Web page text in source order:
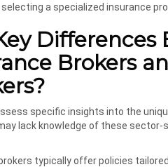
a specialized insurance
Differences
Brokers
specific insights into the
lack knowledge of these
typically offer policies